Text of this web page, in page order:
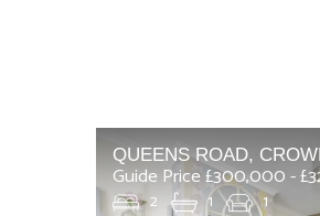
QUEENS ROAD,
Guide Price £300,000 -
2 1 1